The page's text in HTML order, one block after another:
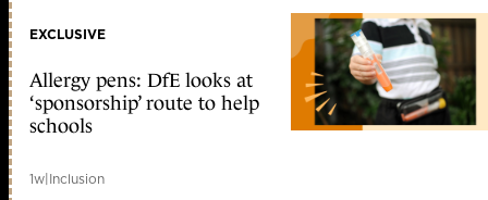
EXCLUSIVE
Allergy pens: DfE looks at
‘sponsorship’ route to help
schools
1w|Inclusion